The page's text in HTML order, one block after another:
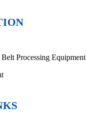
Processing Equipment